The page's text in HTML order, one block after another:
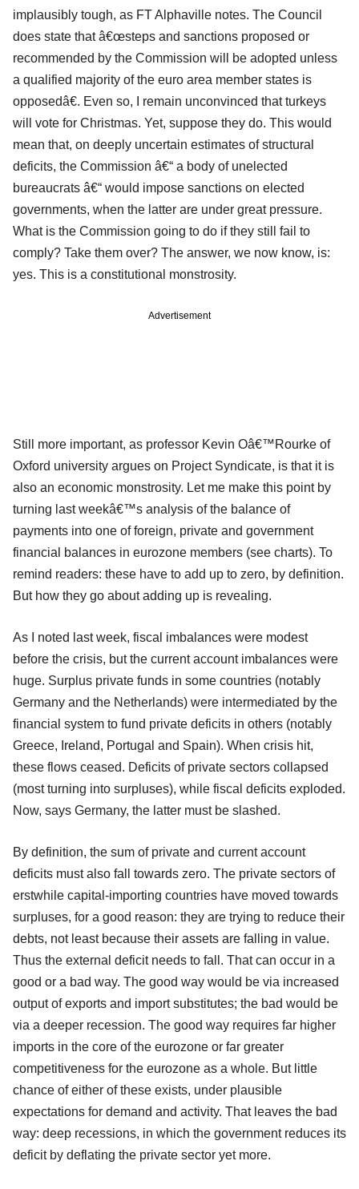
implausibly tough, as FT Alphaville notes. The Council
does state that â€œsteps and sanctions proposed or
recommended by the Commission will be adopted unless
a qualified majority of the euro area member states is
opposedâ€. Even so, I remain unconvinced that turkeys
will vote for Christmas. Yet, suppose they do. This would
mean that, on deeply uncertain estimates of structural
deficits, the Commission â€“ a body of unelected
bureaucrats â€“ would impose sanctions on elected
governments, when the latter are under great pressure.
What is the Commission going to do if they still fail to
comply? Take them over? The answer, we now know, is:
yes. This is a constitutional monstrosity.
Advertisement
Still more important, as professor Kevin Oâ€™Rourke of
Oxford university argues on Project Syndicate, is that it is
also an economic monstrosity. Let me make this point by
turning last weekâ€™s analysis of the balance of
payments into one of foreign, private and government
financial balances in eurozone members (see charts). To
remind readers: these have to add up to zero, by definition.
But how they go about adding up is revealing.
As I noted last week, fiscal imbalances were modest
before the crisis, but the current account imbalances were
huge. Surplus private funds in some countries (notably
Germany and the Netherlands) were intermediated by the
financial system to fund private deficits in others (notably
Greece, Ireland, Portugal and Spain). When crisis hit,
these flows ceased. Deficits of private sectors collapsed
(most turning into surpluses), while fiscal deficits exploded.
Now, says Germany, the latter must be slashed.
By definition, the sum of private and current account
deficits must also fall towards zero. The private sectors of
erstwhile capital-importing countries have moved towards
surpluses, for a good reason: they are trying to reduce their
debts, not least because their assets are falling in value.
Thus the external deficit needs to fall. That can occur in a
good or a bad way. The good way would be via increased
output of exports and import substitutes; the bad would be
via a deeper recession. The good way requires far higher
imports in the core of the eurozone or far greater
competitiveness for the eurozone as a whole. But little
chance of either of these exists, under plausible
expectations for demand and activity. That leaves the bad
way: deep recessions, in which the government reduces its
deficit by deflating the private sector yet more.